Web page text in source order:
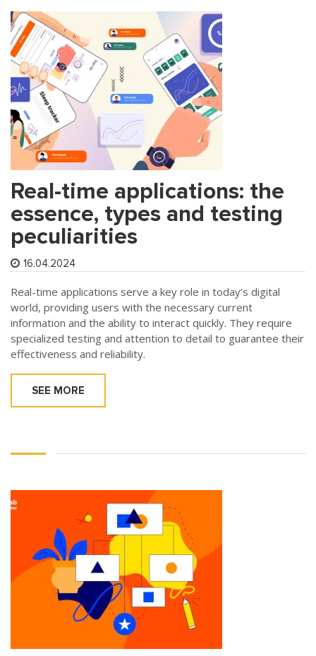
Real-time applications: the
essence, types and testing
peculiarities
16.04.2024
Real-time applications serve a key role in today’s digital
world, providing users with the necessary current
information and the ability to interact quickly. They require
specialized testing and attention to detail to guarantee their
effectiveness and reliability.
SEE MORE